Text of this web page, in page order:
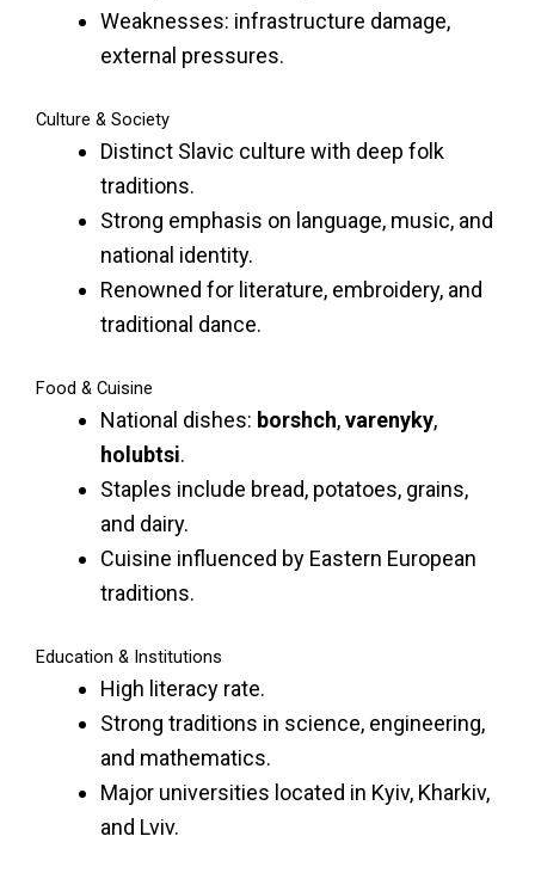
Weaknesses: infrastructure damage,
external pressures.
Culture & Society
Distinct Slavic culture with deep folk
traditions.
Strong emphasis on language, music, and
national identity.
Renowned for literature, embroidery, and
traditional dance.
Food & Cuisine
National dishes: borshch,varenyky,
holubtsi.
Staples include bread, potatoes, grains,
and dairy.
Cuisine influenced by Eastern European
traditions.
Education & Institutions
High literacy rate.
Strong traditions in science, engineering,
and mathematics.
Major universities located in Kyiv, Kharkiv,
and Lviv.